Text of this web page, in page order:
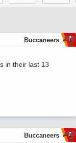
Buccaneers
in their last 13
Buccaneers